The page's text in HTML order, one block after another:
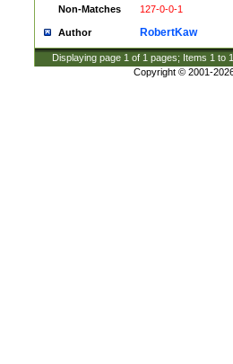
Non-Matches
127-0-0-1
Author RobertKaw
Displaying page 1 of 1 pages; Items 1 to
Copyright © 2001-